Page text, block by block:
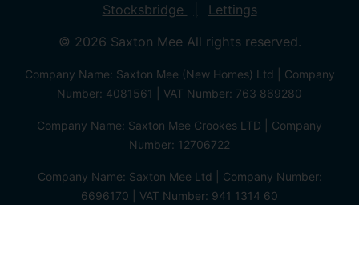
Stocksbridge
Lettings
© 2026 Saxton Mee All rights reserved.
Company Name: Saxton Mee (New Homes) Ltd | Company
Number: 4081561 | VAT Number: 763 869280
Company Name: Saxton Mee Crookes LTD | Company
Number: 12706722
Company Name: Saxton Mee Ltd | Company Number:
6696170 | VAT Number: 941 1314 60